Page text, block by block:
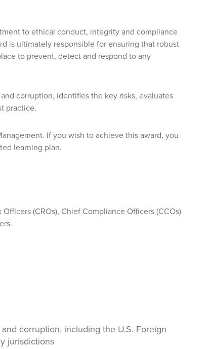
to ethical conduct, integrity and compliance
is ultimately responsible for ensuring that robust
to prevent, detect and respond to any
corruption, identifies the key risks, evaluates
practice.
If you wish to achieve this award, you
learning plan.
(CROs), Chief Compliance Officers (CCOs)
corruption, including the U.S. Foreign
jurisdictions